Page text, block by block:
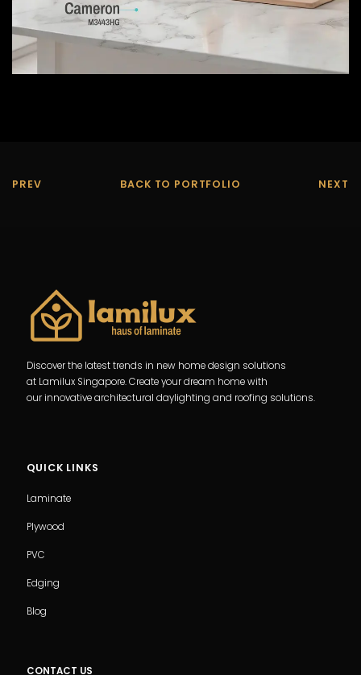
PREV BACK TO PORTFOLIO NEXT
Discover the latest trends in new home design solutions
at Lamilux Singapore. Create your dream home with
our innovative architectural daylighting and roofing solutions.
QUICK LINKS
Laminate
Plywood
PVC
Edging
Blog
CONTACT US